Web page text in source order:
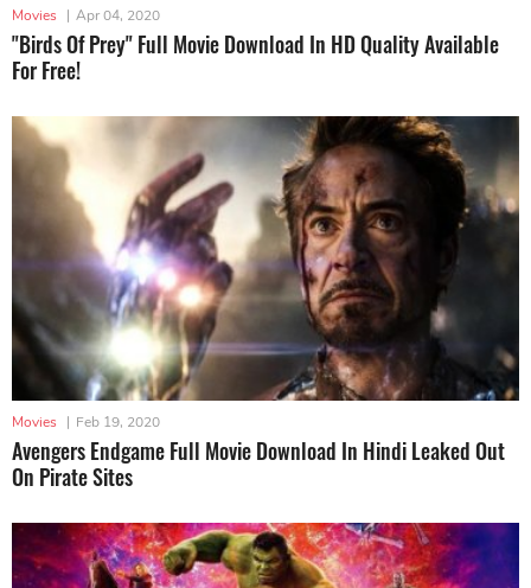
Movies | Apr 04, 2020
"Birds Of Prey" Full Movie Download In HD Quality Available
For Free!
Movies | Feb 19, 2020
Avengers Endgame Full Movie Download In Hindi Leaked Out
On Pirate Sites